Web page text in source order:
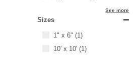
See more
Sizes
1" x 6" (1)
10' x 10' (1)